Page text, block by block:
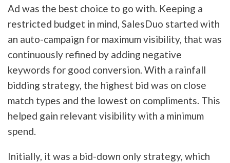
Ad was the best choice to go with. Keeping a
restricted budget in mind, SalesDuo started with
an auto-campaign for maximum visibility, that was
continuously refined by adding negative
keywords for good conversion. With a rainfall
bidding strategy, the highest bid was on close
match types and the lowest on compliments. This
helped gain relevant visibility with a minimum
spend.
Initially, it was a bid-down only strategy, which